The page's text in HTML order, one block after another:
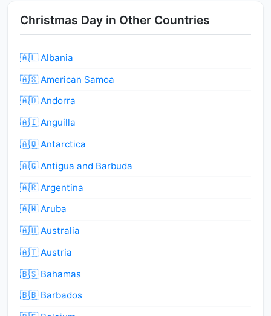
Christmas Day in Other Countries
🇦🇱 Albania
🇦🇸 American Samoa
🇦🇩 Andorra
🇦🇮 Anguilla
🇦🇶 Antarctica
🇦🇬 Antigua and Barbuda
🇦🇷 Argentina
🇦🇼 Aruba
🇦🇺 Australia
🇦🇹 Austria
🇧🇸 Bahamas
🇧🇧 Barbados